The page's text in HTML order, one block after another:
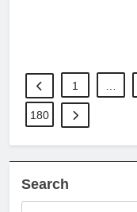
1
180
Search